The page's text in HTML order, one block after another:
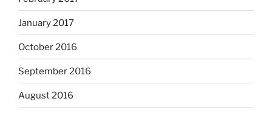
January 2017
October 2016
September 2016
August 2016